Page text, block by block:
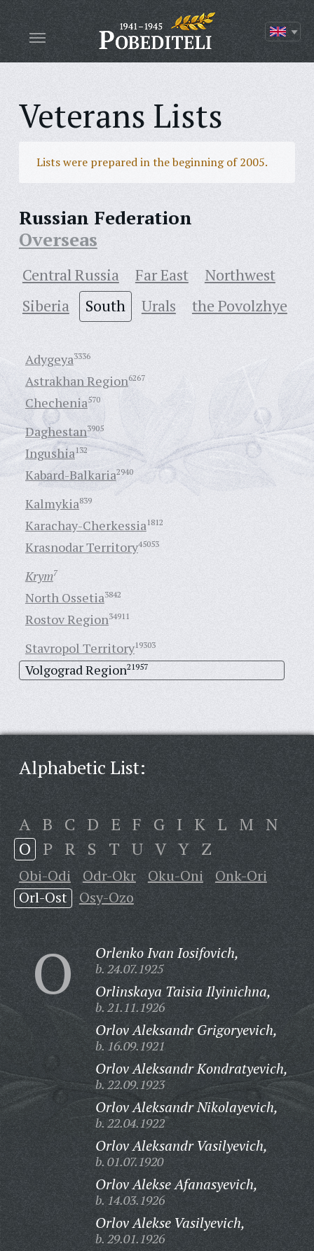
Veterans Lists
Lists were prepared in the beginning of 2005.
Russian Federation
Overseas
Central Russia Far East
Northwest
Siberia
South Urals the Povolzhye
Adygeya3336
Astrakhan Region6267
Chechenia570
Daghestan3905
Ingushia132
Kabard-Balkaria2940
Kalmykia839
Karachay-Cherkessia1812
Krasnodar Territory45053
Krym7
North Ossetia3842
Rostov Region34911
Stavropol Territory19303
Volgograd Region21957
Alphabetic List:
A B C D E F G I K L M N
O P R S T U V Y Z
Obi-Odi Odr-Okr Oku-Oni
Onk-Ori
Orl-Ost
Osy-Ozo
O Orlenko Ivan Iosifovich,
b. 24.07.1925
Orlinskaya Taisia Ilyinichna,
b. 21.11.1926
Orlov Aleksandr Grigoryevich,
b. 16.09.1921
Orlov Aleksandr Kondratyevich,
b. 22.09.1923
Orlov Aleksandr Nikolayevich,
b. 22.04.1922
Orlov Aleksandr Vasilyevich,
b. 01.07.1920
Orlov Alekse Afanasyevich,
b. 14.03.1926
Orlov Alekse Vasilyevich,
b. 29.01.1926